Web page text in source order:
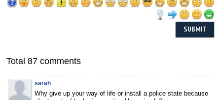
Total 87 comments
sarah
Why give up your way of life or install a police state because